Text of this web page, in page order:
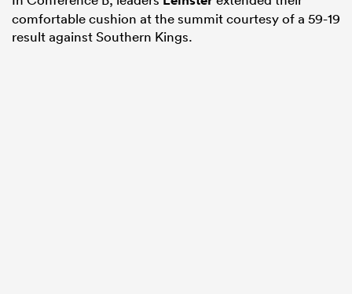
comfortable cushion at the summit courtesy of a 59-19
result against Southern Kings.